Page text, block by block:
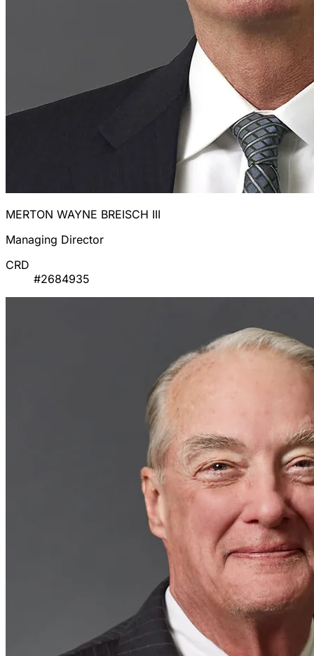
MERTON WAYNE BREISCH III
Managing Director
CRD
#2684935